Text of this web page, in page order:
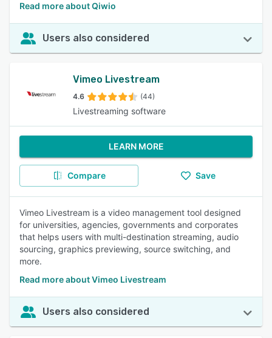
Read more about Qiwio
Users also considered
Vimeo Livestream
4.6 (44)
Livestreaming software
LEARN MORE
Compare Save
Vimeo Livestream is a video management tool designed
for universities, agencies, governments and corporates
that helps users with multi-destination streaming, audio
sourcing, graphics previewing, source switching, and
more.
Read more about Vimeo Livestream
Users also considered